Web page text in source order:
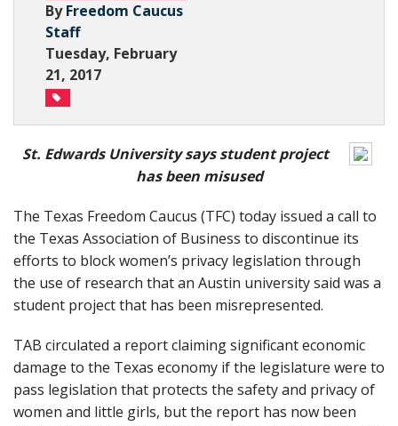
ByFreedom Caucus
Staff
Tuesday, February
21, 2017
St. Edwards University says student project
has been misused
The Texas Freedom Caucus (TFC) today issued a call to
the Texas Association of Business to discontinue its
efforts to block women’s privacy legislation through
the use of research that an Austin university said was a
student project that has been misrepresented.
TAB circulated a report claiming significant economic
damage to the Texas economy if the legislature were to
pass legislation that protects the safety and privacy of
women and little girls, but the report has now been